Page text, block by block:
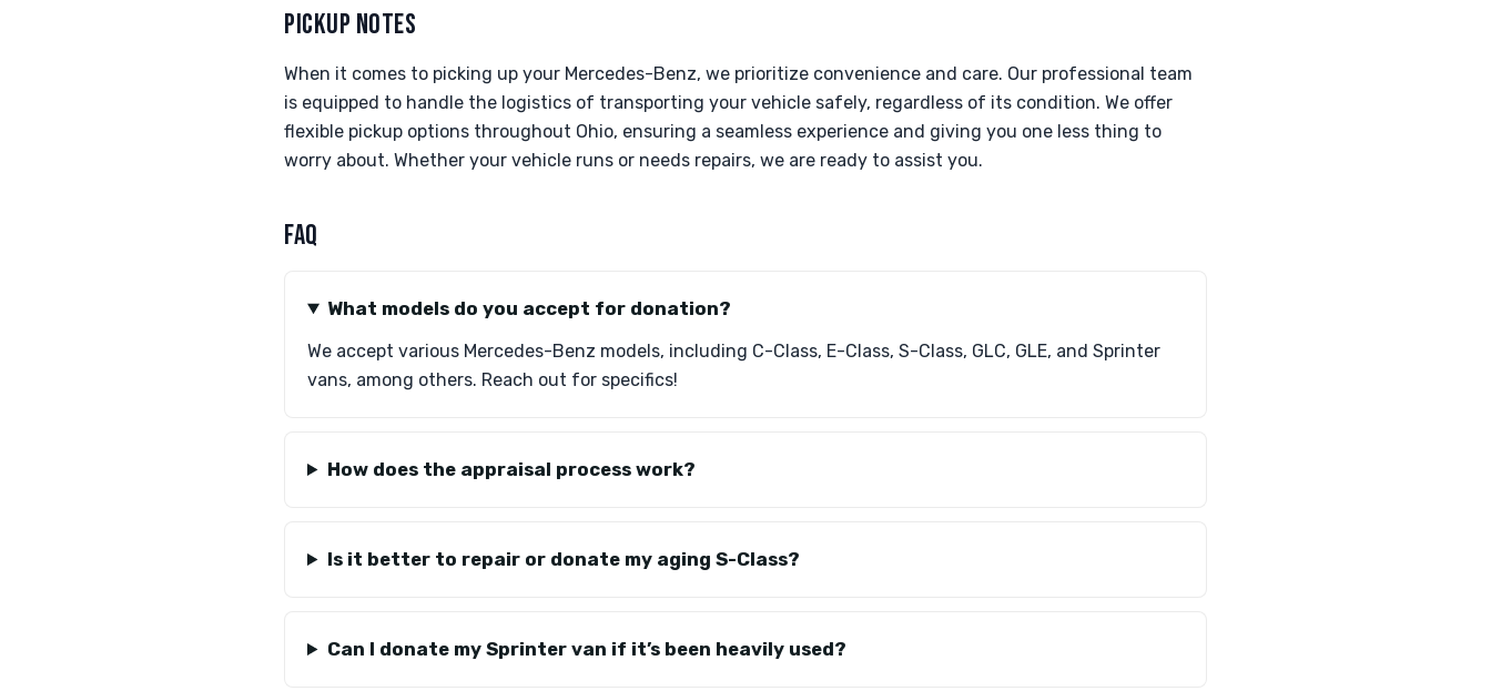
PICKUP NOTES
When it comes to picking up your Mercedes-Benz, we prioritize convenience and care. Our professional team
is equipped to handle the logistics of transporting your vehicle safely, regardless of its condition. We offer
flexible pickup options throughout Ohio, ensuring a seamless experience and giving you one less thing to
worry about. Whether your vehicle runs or needs repairs, we are ready to assist you.
FAQ
What models do you accept for donation?
We accept various Mercedes-Benz models, including C-Class, E-Class, S-Class, GLC, GLE, and Sprinter
vans, among others. Reach out for specifics!
How does the appraisal process work?
Is it better to repair or donate my aging S-Class?
Can I donate my Sprinter van if it’s been heavily used?